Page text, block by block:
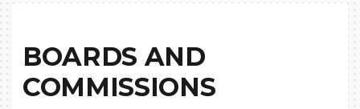
BOARDS AND
COMMISSIONS